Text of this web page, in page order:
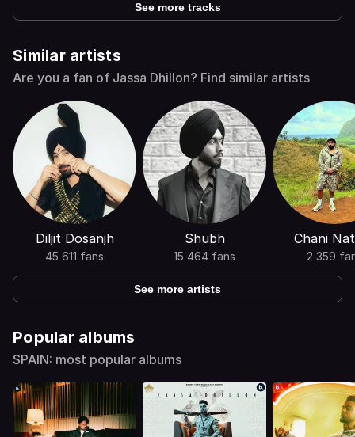
See more tracks
Similar artists
Are you a fan of Jassa Dhillon? Find similar artists
Diljit Dosanjh
45 611 fans
Shubh
15 464 fans
Chani
2 359
See more artists
Popular albums
SPAIN: most popular albums